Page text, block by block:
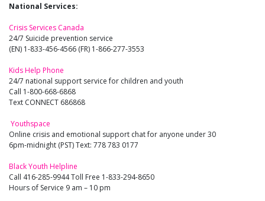
National Services:
Crisis Services Canada
24/7 Suicide prevention service
(EN) 1-833-456-4566 (FR) 1-866-277-3553
Kids Help Phone
24/7 national support service for children and youth
Call 1-800-668-6868
Text CONNECT 686868
Youthspace
Online crisis and emotional support chat for anyone under 30
6pm-midnight (PST) Text: 778 783 0177
Black Youth Helpline
Call 416-285-9944 Toll Free 1-833-294-8650
Hours of Service 9 am – 10 pm